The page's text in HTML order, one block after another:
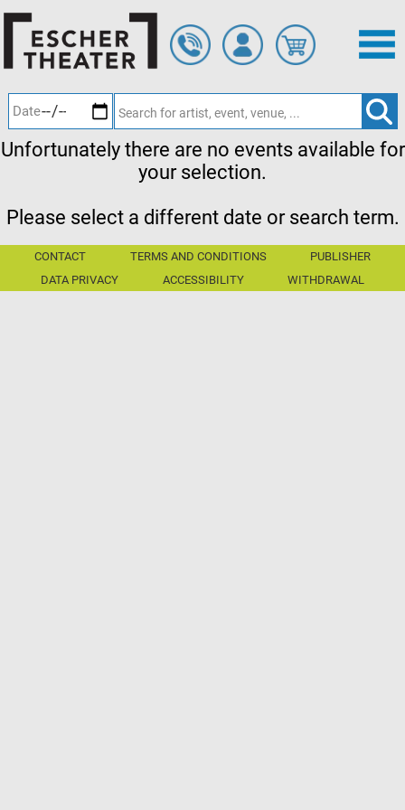
to
main
content
Unfortunately there are no events available for
your selection.
Please select a different date or search term.
CONTACT TERMS AND CONDITIONS
PUBLISHER
DATA PRIVACY
ACCESSIBILITY WITHDRAWAL